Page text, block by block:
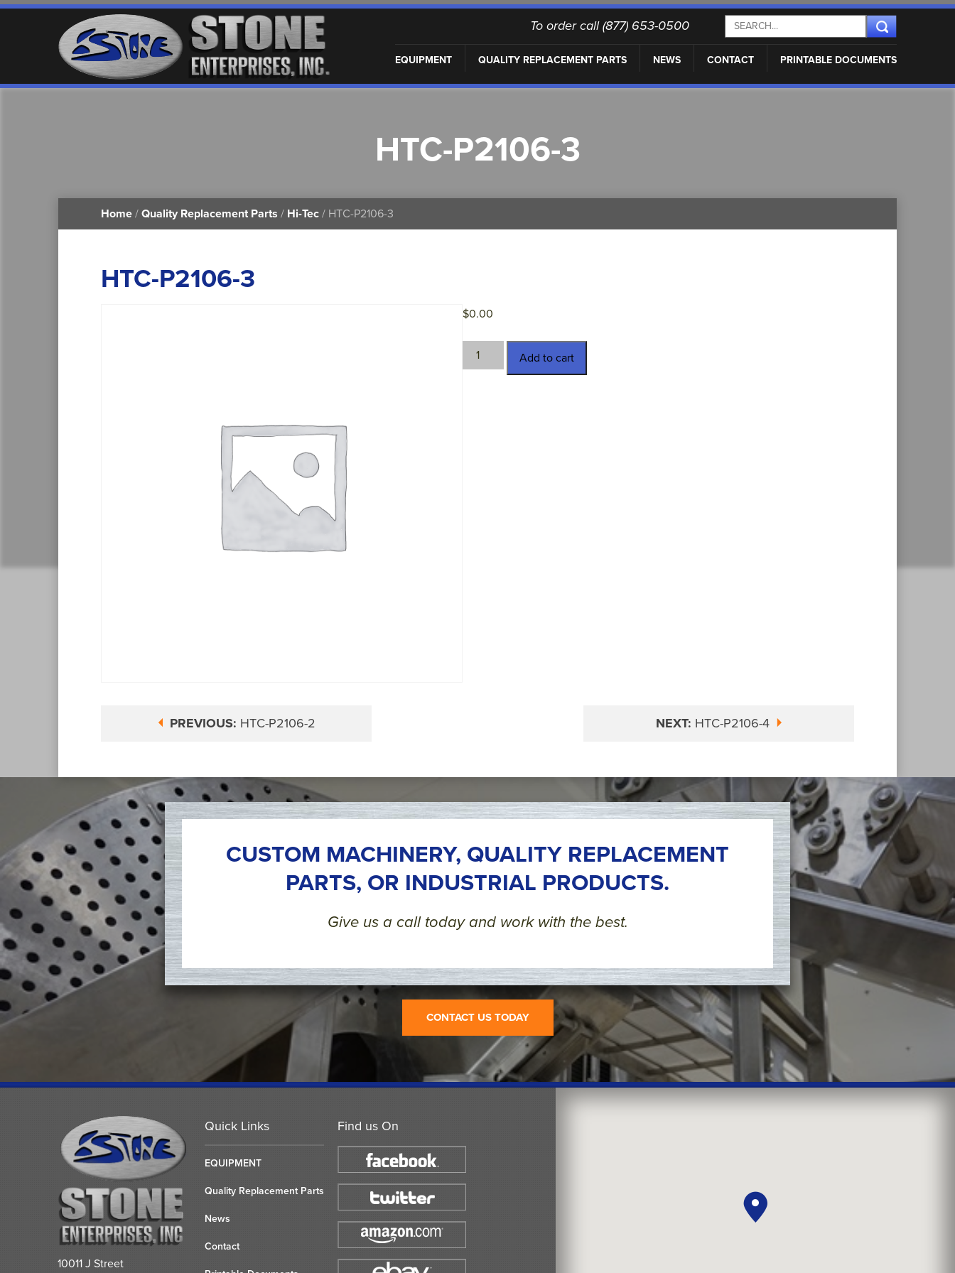
To order call (877) 653-0500
EQUIPMENT QUALITY REPLACEMENT PARTS NEWS CONTACT PRINTABLE DOCUMENTS
HTC-P2106-3
Home / Quality Replacement Parts / Hi-Tec / HTC-P2106-3
HTC-P2106-3
$0.00
HTC-
P2106-
Add to cart
PREVIOUS: HTC-P2106-2 NEXT: HTC-P2106-4
CUSTOM MACHINERY, QUALITY REPLACEMENT
PARTS, OR INDUSTRIAL PRODUCTS.
Give us a call today and work with the best.
CONTACT US TODAY
Find us On
Quick Links
EQUIPMENT
Quality Replacement Parts
News
Contact
10011 J Street